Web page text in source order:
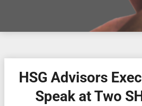
HSG Advisors
Speak at Two